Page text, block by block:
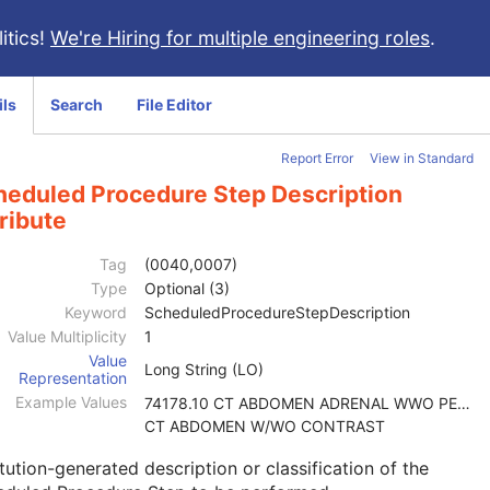
We're Hiring for multiple engineering roles.
Search File Editor
Report Error View in Standard
Procedure Step Description
Tag
(0040,0007)
Type
Optional (3)
Keyword
ScheduledProcedureStepDescription
Value Multiplicity
1
Value
Representation
Long String (LO)
Example Values
74178.10 CT ABDOMEN ADRENAL WWO PELVIS W
CT ABDOMEN W/WO CONTRAST
generated description or classification of the